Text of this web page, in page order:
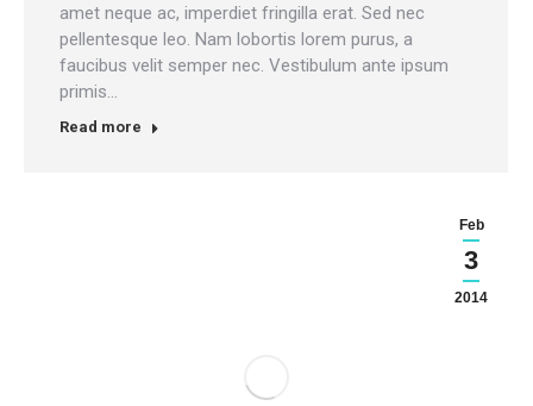
amet neque ac, imperdiet fringilla erat. Sed nec
pellentesque leo. Nam lobortis lorem purus, a
faucibus velit semper nec. Vestibulum ante ipsum
primis…
Read more
Feb
3
2014